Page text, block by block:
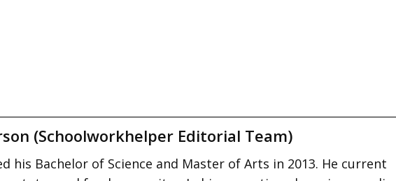
(Schoolworkhelper Editorial Team)
his Bachelor of Science and Master of Arts in 2013. He current